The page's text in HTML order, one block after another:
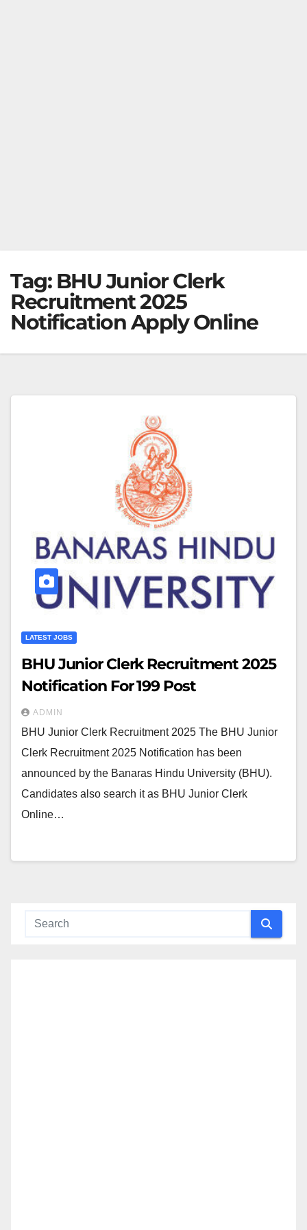
Tag: BHU Junior Clerk
Recruitment 2025
Notification Apply Online
LATEST JOBS
BHU Junior Clerk Recruitment 2025
Notification For 199 Post
ADMIN
BHU Junior Clerk Recruitment 2025 The BHU Junior
Clerk Recruitment 2025 Notification has been
announced by the Banaras Hindu University (BHU).
Candidates also search it as BHU Junior Clerk
Online…